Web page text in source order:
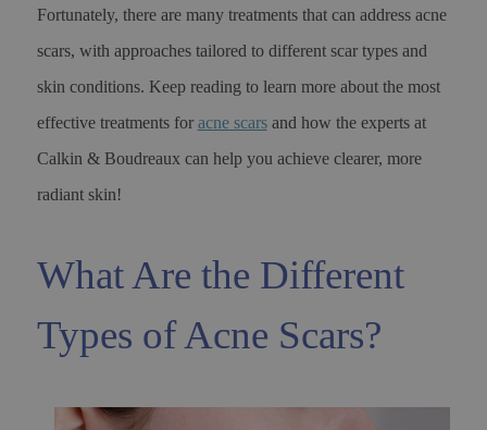
Fortunately, there are many treatments that can address acne
scars, with approaches tailored to different scar types and
skin conditions. Keep reading to learn more about the most
effective treatments for acne scarsand how the experts at
Calkin & Boudreaux can help you achieve clearer, more
radiant skin!
What Are the Different
Types of Acne Scars?